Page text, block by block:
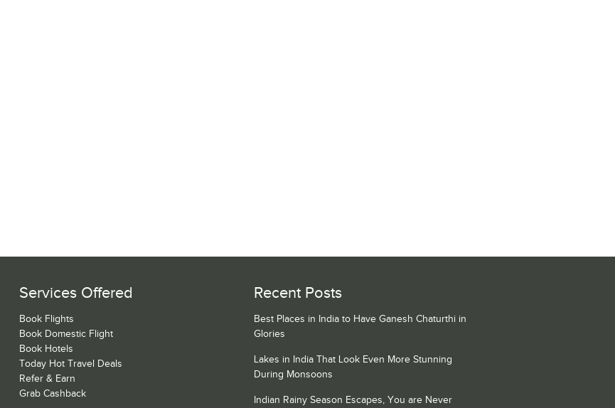
Services Offered
Book Flights
Book Domestic Flight
Book Hotels
Today Hot Travel Deals
Refer & Earn
Grab Cashback
Recent Posts
Best Places in India to Have Ganesh Chaturthi in
Glories
Lakes in India That Look Even More Stunning
During Monsoons
Indian Rainy Season Escapes, You are Never